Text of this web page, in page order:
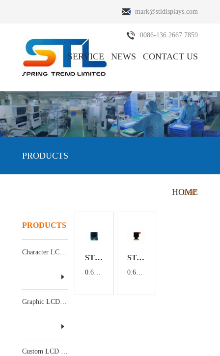
mark@stldisplays.com
0086-136 2667 7859
CONTACT US
NEWS
SERVICE
PRODUCTS
ABOUT US
HOME
PRODUCTS
OLED Display/0.66"
PRODUCTS
Character LCD Display
Graphic LCD Display
Custom LCD Display
ST06602-LCM ST-6448KLBEG03